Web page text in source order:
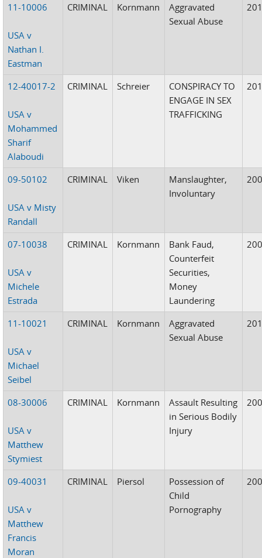
11-10006
USA v
Nathan I.
Eastman
CRIMINAL Kornmann
Aggravated
Sexual Abuse
12-40017-2
USA v
Mohammed
Sharif
Alaboudi
CRIMINAL Schreier
CONSPIRACY TO
ENGAGE IN SEX
TRAFFICKING
09-50102
USA v Misty
Randall
CRIMINAL Viken
Manslaughter,
Involuntary
07-10038
USA v
Michele
Estrada
CRIMINAL Kornmann
Bank Faud,
Counterfeit
Securities,
Money
Laundering
11-10021
USA v
Michael
Seibel
CRIMINAL Kornmann
Aggravated
Sexual Abuse
08-30006
USA v
Matthew
Stymiest
CRIMINAL Kornmann
Assault Resulting
in Serious Bodily
Injury
09-40031
USA v
Matthew
Francis
Moran
CRIMINAL Piersol
Possession of
Child
Pornography